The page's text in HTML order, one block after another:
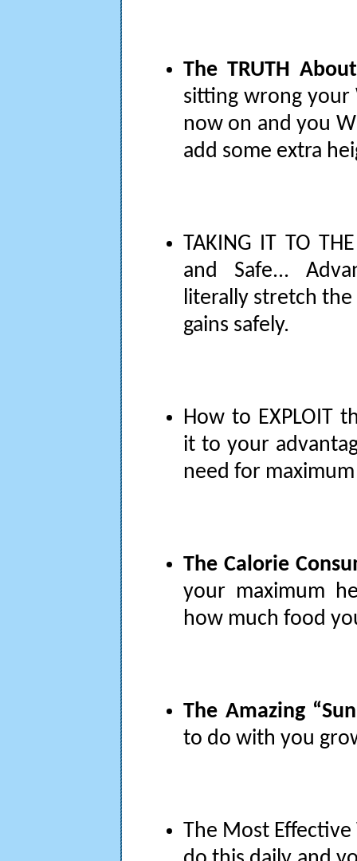
The TRUTH
sitting wrong your
now on and you
add some extra
TAKING IT TO
and Safe...
literally stretch
gains safely.
How to EXPLOIT
it to your
need for
The Calorie
your maximum
how much food
The Amazing
to do with you
The Most